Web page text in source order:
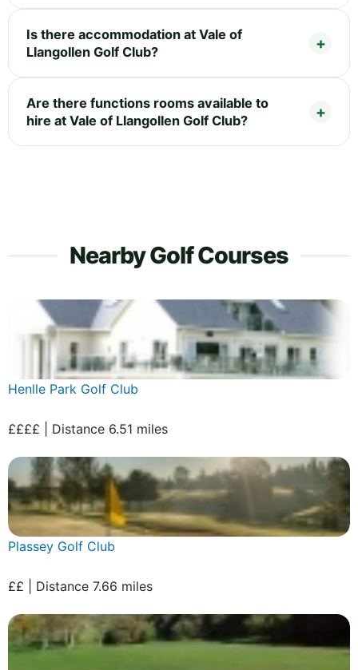
Is there accommodation at Vale of
Llangollen Golf Club?
Are there functions rooms available to
hire at Vale of Llangollen Golf Club?
Nearby Golf Courses
Henlle Park Golf Club
££££ | Distance 6.51 miles
Plassey Golf Club
££ | Distance 7.66 miles